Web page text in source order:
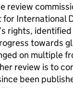
review
International
rights,
towards
on multiple
review is to
been